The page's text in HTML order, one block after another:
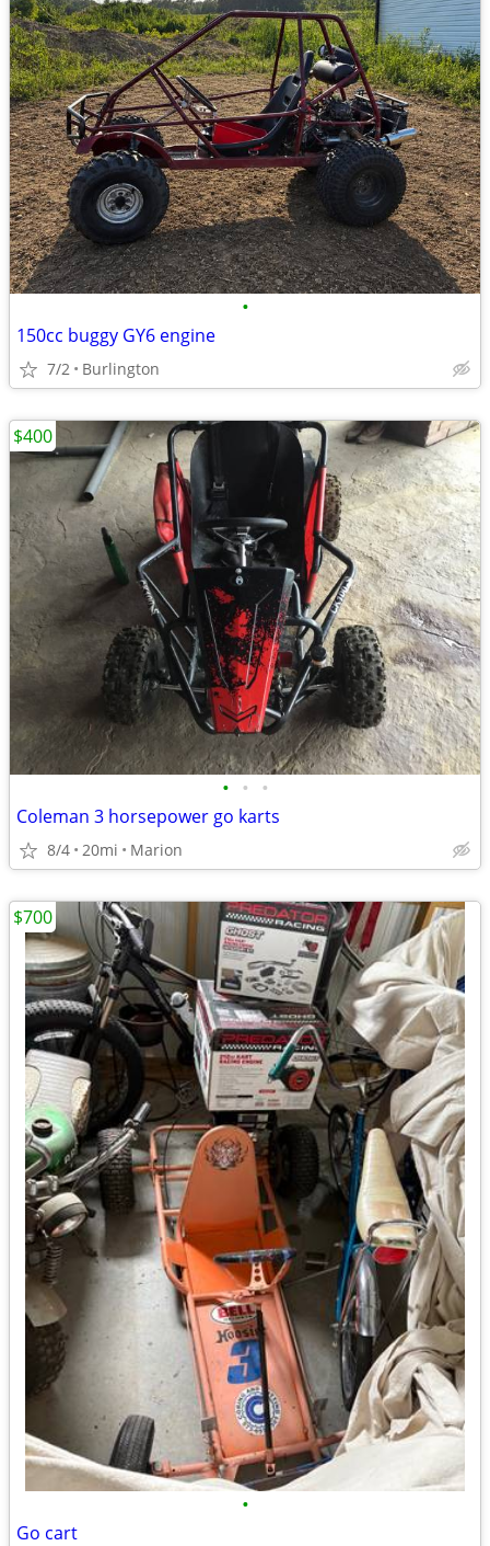
•
150cc buggy GY6 engine
7/2 Burlington
• • •
Coleman 3 horsepower go karts
8/4 20mi Marion
$400
•
Go cart
$700